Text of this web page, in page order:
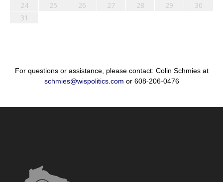
24
25 26 27 28 29
30
31
For questions or assistance, please contact: Colin Schmies at
schmies@wispolitics.com or 608-206-0476